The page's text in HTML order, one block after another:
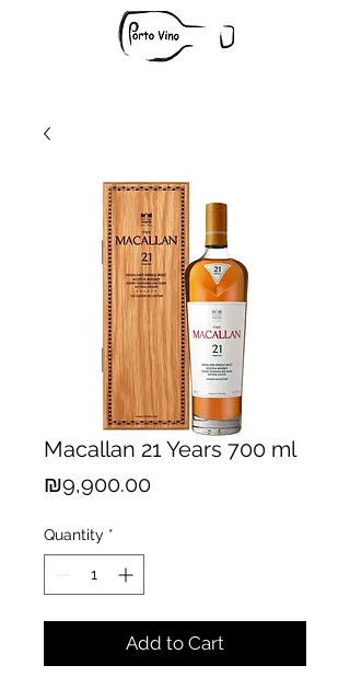
Macallan 21 Years 700 ml
₪9,900.00Price
Quantity *
Add to Cart